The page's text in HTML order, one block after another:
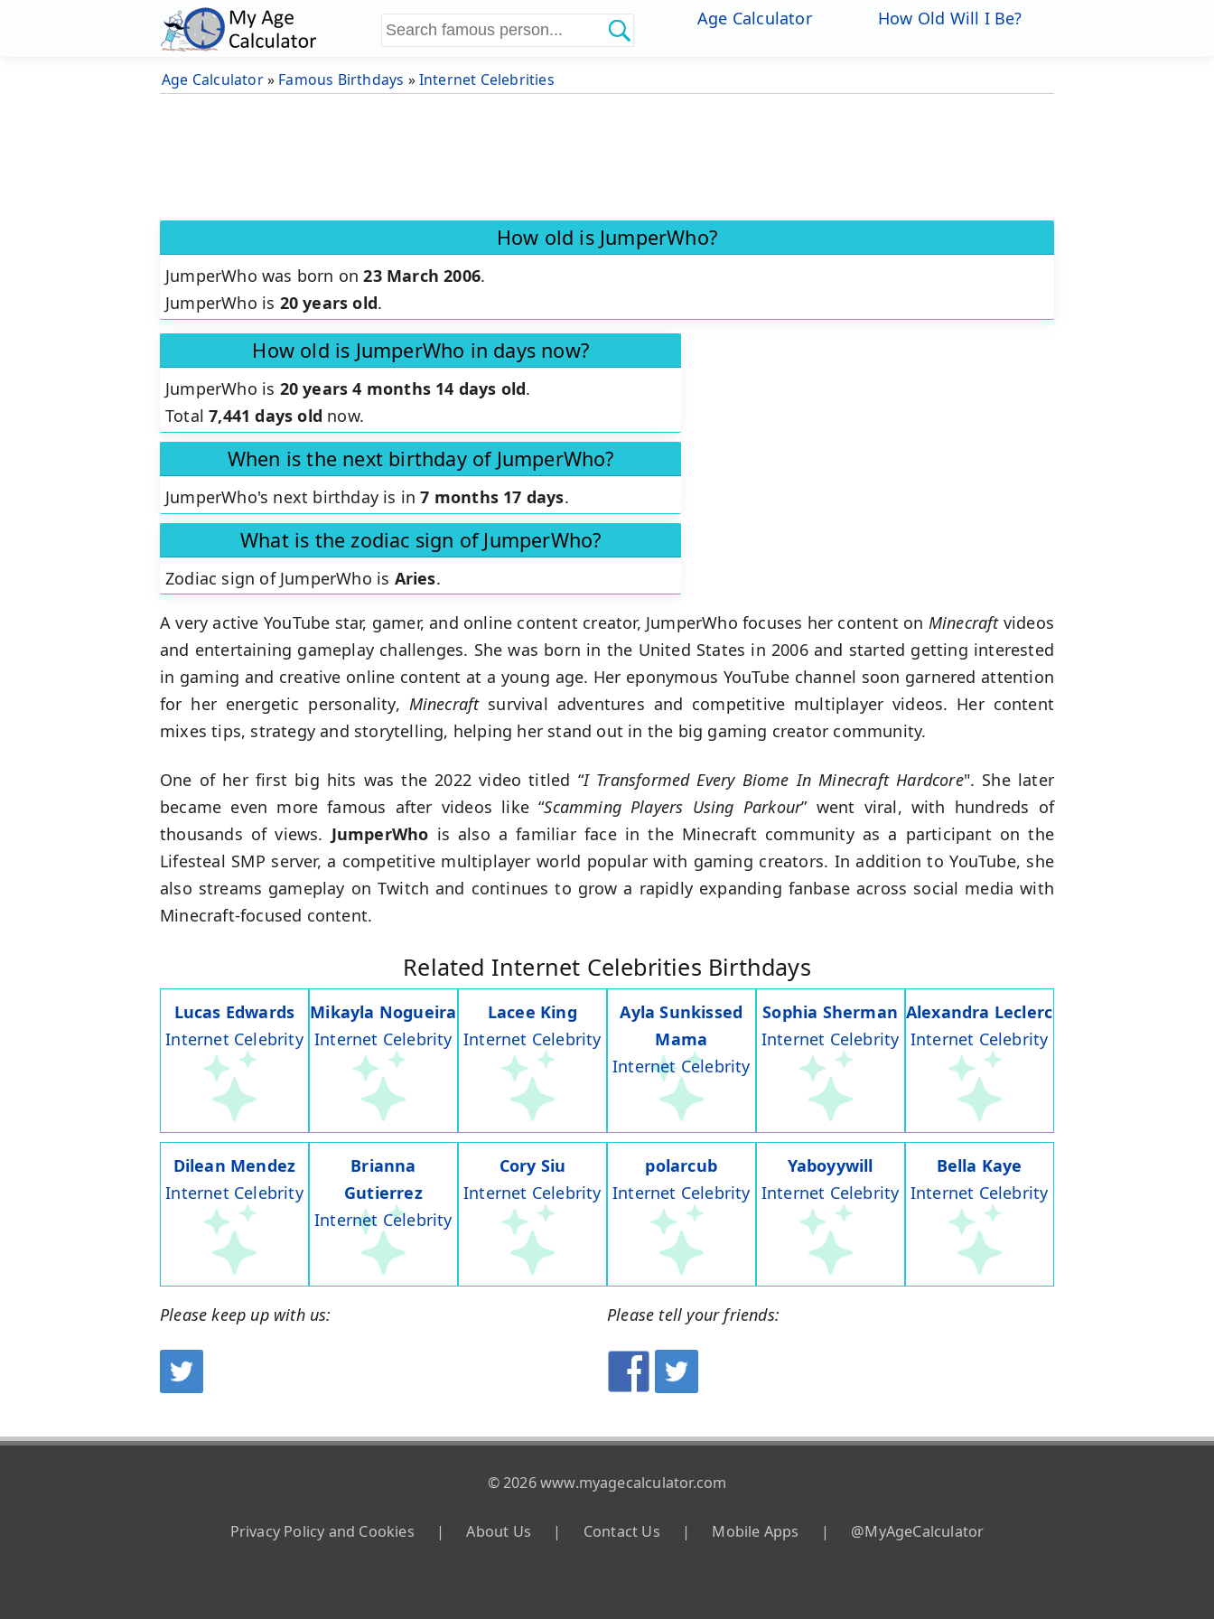
Age Calculator How Old Will I Be?
Age Calculator» Famous Birthdays »Internet Celebrities
How old is JumperWho?
JumperWho was born on23 March 2006.
JumperWho is 20 years old.
How old is JumperWho in days now?
JumperWho is 20 years 4 months 14 days old.
Total7,441 days old now.
When is the next birthday of JumperWho?
JumperWho's next birthday is in7 months 17 days.
What is the zodiac sign of JumperWho?
Zodiac sign of JumperWho is Aries.
A very active YouTube star, gamer, and online content creator, JumperWho focuses her content on Minecraft videos
and entertaining gameplay challenges. She was born in the United States in 2006 and started getting interested
in gaming and creative online content at a young age. Her eponymous YouTube channel soon garnered attention
for her energetic personality, Minecraft survival adventures and competitive multiplayer videos. Her content
mixes tips, strategy and storytelling, helping her stand out in the big gaming creator community.
One of her first big hits was the 2022 video titled “I Transformed Every Biome In Minecraft Hardcore". She later
became even more famous after videos like “Scamming Players Using Parkour” went viral, with hundreds of
thousands of views. JumperWho is also a familiar face in the Minecraft community as a participant on the
Lifesteal SMP server, a competitive multiplayer world popular with gaming creators. In addition to YouTube, she
also streams gameplay on Twitch and continues to grow a rapidly expanding fanbase across social media with
Minecraft-focused content.
Related Internet Celebrities Birthdays
Lucas Edwards
Internet Celebrity
Mikayla Nogueira
Internet Celebrity
Lacee King
Internet Celebrity
Ayla Sunkissed
Mama
Internet Celebrity
Sophia Sherman
Internet Celebrity
Alexandra Leclerc
Internet Celebrity
Dilean Mendez
Internet Celebrity
Brianna
Gutierrez
Internet Celebrity
Cory Siu
Internet Celebrity
polarcub
Internet Celebrity
Yaboyywill
Internet Celebrity
Bella Kaye
Internet Celebrity
Please keep up with us: Please tell your friends:
© 2026 www.myagecalculator.com
Privacy Policy and Cookies | About Us | Contact Us | Mobile Apps | @MyAgeCalculator